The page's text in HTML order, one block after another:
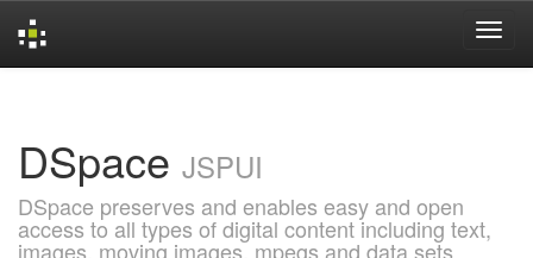
DSpace JSPUI
DSpace preserves and enables easy and open
access to all types of digital content including text,
images, moving images, mpegs and data sets